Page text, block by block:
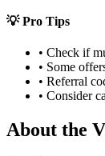
💡 Pro Tips
• Check if
• Some
• Referral
• Consider
About the